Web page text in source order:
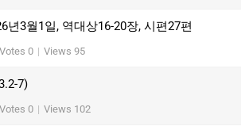
년3월1일, 역대상16-20장, 시편27편
Votes 0 | Views 95
7)
Votes 0 | Views 102